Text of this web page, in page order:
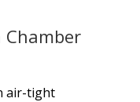
Chamber
air-tight